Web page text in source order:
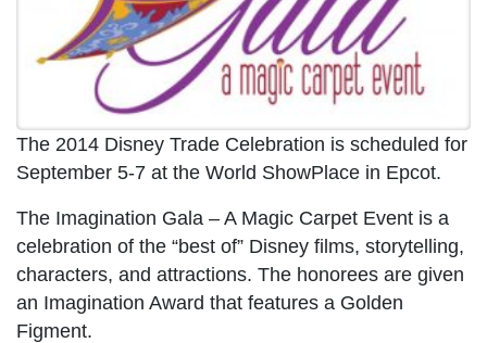
The 2014 Disney Trade Celebration is scheduled for
September 5-7 at the World ShowPlace in Epcot.
The Imagination Gala – A Magic Carpet Event is a
celebration of the “best of” Disney films, storytelling,
characters, and attractions. The honorees are given
an Imagination Award that features a Golden
Figment.